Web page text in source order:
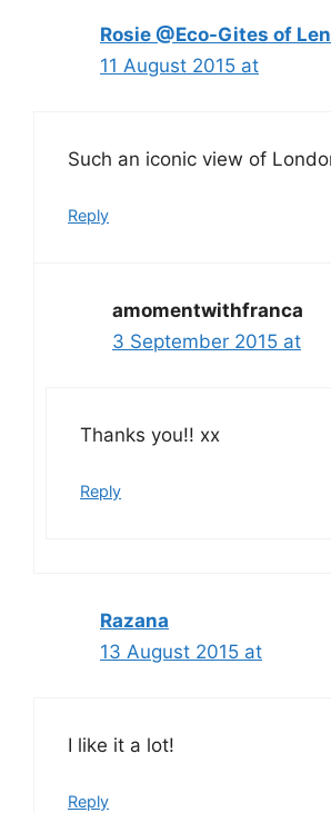
Rosie @Eco-Gites of
11 August 2015 at
Such an iconic view of
Reply
amomentwithfranca
3 September 2015 at
Thanks you!! xx
Reply
Razana
13 August 2015 at
I like it a lot!
Reply